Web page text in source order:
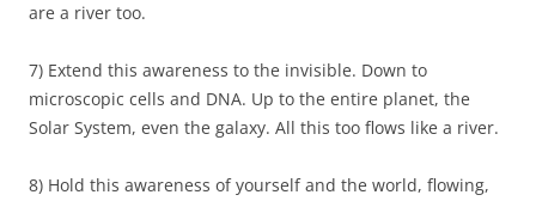
are a river too.
7) Extend this awareness to the invisible. Down to
microscopic cells and DNA. Up to the entire planet, the
Solar System, even the galaxy. All this too flows like a river.
8) Hold this awareness of yourself and the world, flowing,